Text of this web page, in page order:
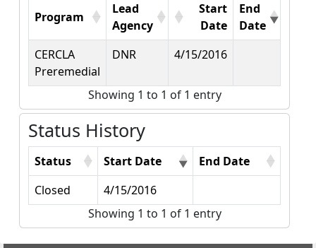
Program
Lead
Agency
Start
Date
End
Date
CERCLA
Preremedial
DNR 4/15/2016
Showing 1 to 1 of 1 entry
Status History
Status Start Date
End Date
Closed
4/15/2016
Showing 1 to 1 of 1 entry